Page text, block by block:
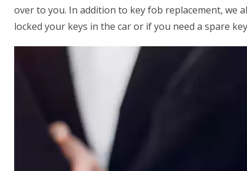
over to you. In addition to key fob replacement, we
locked your keys in the car or if you need a spare